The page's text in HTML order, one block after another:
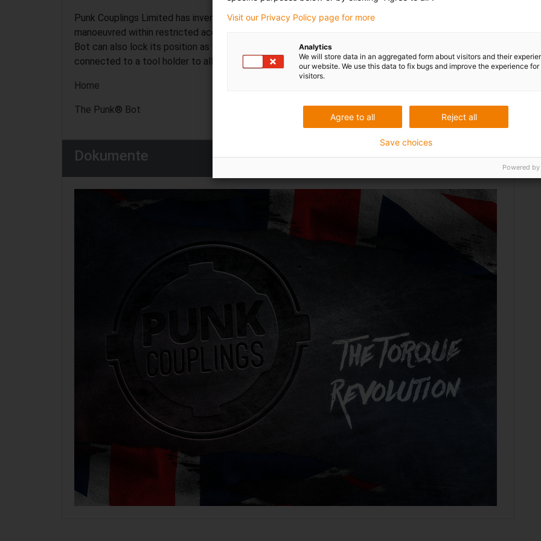
Punk Couplings Limited has invented and patented a modular ophiomorphic robot that can be
manoeuvred within restricted access structures using ’nose following‘ control software. The Punk®
Bot can also lock its position as well as transmit torque via a central flexible driveshaft that is
connected to a tool holder to allow conventional machining at the tool face.
Home
The Punk® Bot
Dokumente
Visit our Privacy Policy page for more
Analytics
We will store data in an aggregated form about visitors and their
our website. We use this data to fix bugs and improve the experience for
visitors.
Agree to all Reject all
Save choices
Powered by